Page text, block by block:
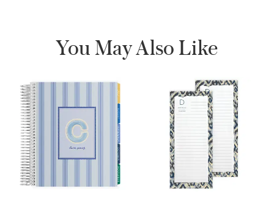
You May Also Like